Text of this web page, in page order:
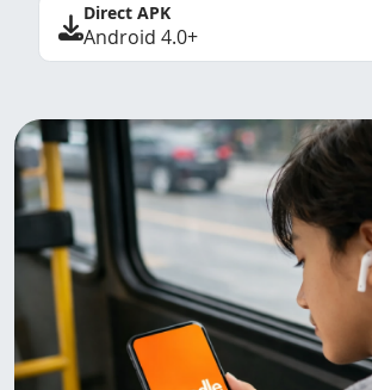
Direct APK
Android 4.0+